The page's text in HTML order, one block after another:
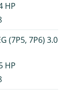
HP
(7P5, 7P6) 3.0
HP